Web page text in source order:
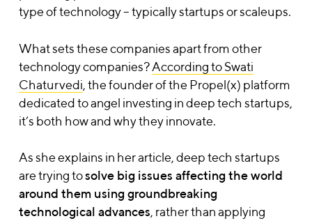
type of technology – typically startups or scaleups.
What sets these companies apart from other
technology companies?According to Swati
Chaturvedi, the founder of the Propel(x) platform
dedicated to angel investing in deep tech startups,
it’s both how and why they innovate.
As she explains in her article, deep tech startups
are trying tosolve big issues affecting the world
around them using groundbreaking
technological advances, rather than applying